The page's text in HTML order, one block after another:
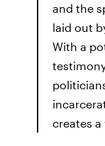
and the
laid out
With a
creates a